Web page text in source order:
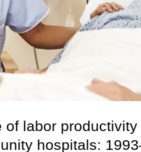
of labor productivity
hospitals: